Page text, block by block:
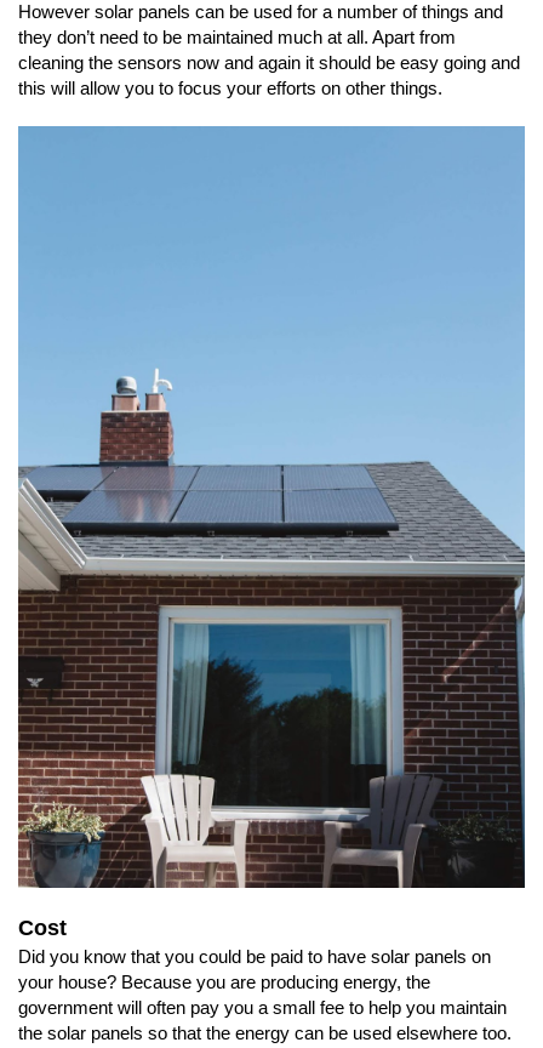
However solar panels can be used for a number of things and
they don’t need to be maintained much at all. Apart from
cleaning the sensors now and again it should be easy going and
this will allow you to focus your efforts on other things.
Cost
Did you know that you could be paid to have solar panels on
your house? Because you are producing energy, the
government will often pay you a small fee to help you maintain
the solar panels so that the energy can be used elsewhere too.